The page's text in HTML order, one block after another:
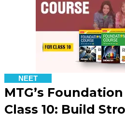
NEET
MTG’s
Class 10: Build